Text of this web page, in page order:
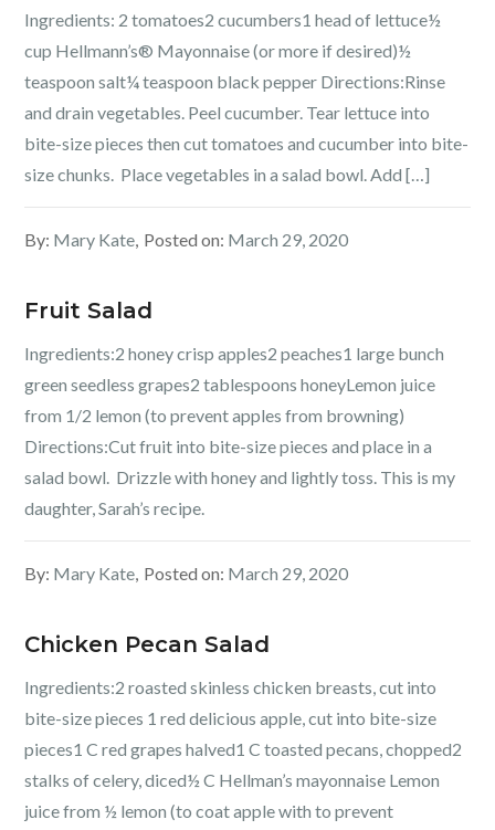
Ingredients: 2 tomatoes2 cucumbers1 head of lettuce½
cup Hellmann’s® Mayonnaise (or more if desired)½
teaspoon salt¼ teaspoon black pepper Directions:Rinse
and drain vegetables. Peel cucumber. Tear lettuce into
bite-size pieces then cut tomatoes and cucumber into bite-
size chunks. Place vegetables in a salad bowl. Add […]
By: Mary Kate Posted on: March 29, 2020
Fruit Salad
Ingredients:2 honey crisp apples2 peaches1 large bunch
green seedless grapes2 tablespoons honeyLemon juice
from 1/2 lemon (to prevent apples from browning)
Directions:Cut fruit into bite-size pieces and place in a
salad bowl. Drizzle with honey and lightly toss. This is my
daughter, Sarah’s recipe.
By: Mary Kate Posted on: March 29, 2020
Chicken Pecan Salad
Ingredients:2 roasted skinless chicken breasts, cut into
bite-size pieces 1 red delicious apple, cut into bite-size
pieces1 C red grapes halved1 C toasted pecans, chopped2
stalks of celery, diced½ C Hellman’s mayonnaise Lemon
juice from ½ lemon (to coat apple with to prevent